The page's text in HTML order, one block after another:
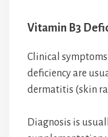
Vitamin B3
Clinical
deficiency are
dermatitis (skin
Diagnosis is